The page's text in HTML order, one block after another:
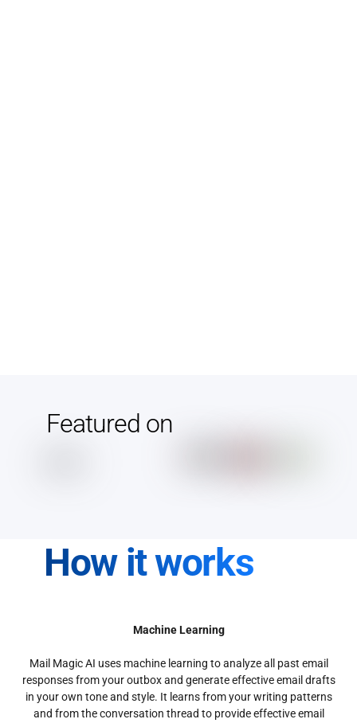
Featured on
How it works
Machine Learning
Mail Magic AI uses machine learning to analyze all past email
responses from your outbox and generate effective email drafts
in your own tone and style. It learns from your writing patterns
and from the conversation thread to provide effective email